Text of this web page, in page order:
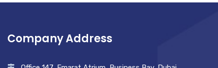
Company Address